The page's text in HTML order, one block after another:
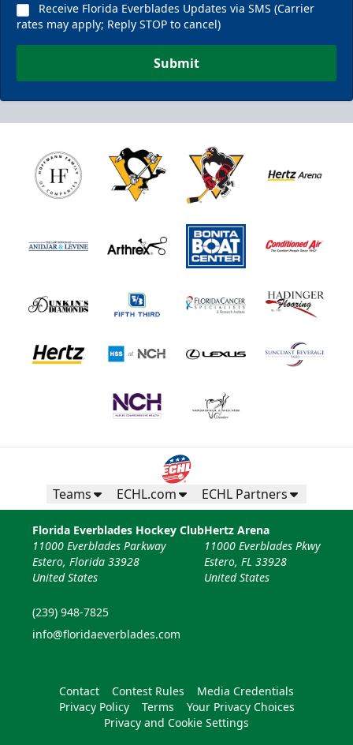
Receive Florida Everblades Updates via SMS (Carrier
rates may apply; Reply STOP to cancel)
Submit
Teams ECHL.com ECHL Partners
Florida Everblades Hockey Club
11000 Everblades Parkway
Estero, Florida 33928
United States
(239) 948-7825
info@floridaeverblades.com
Hertz Arena
11000 Everblades Pkwy
Estero, FL 33928
United States
Contact Contest Rules
Media Credentials
Privacy Policy
Terms
Your Privacy Choices
Privacy and Cookie Settings